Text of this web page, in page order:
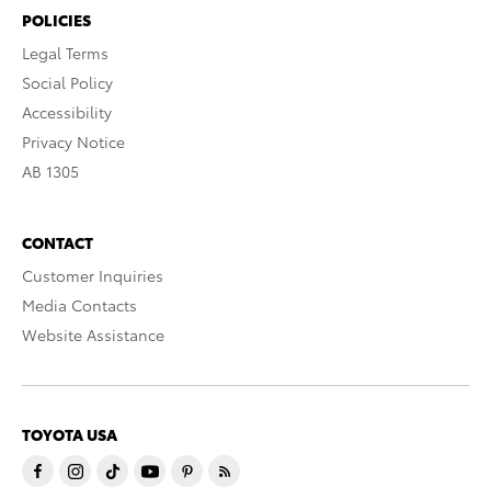
POLICIES
Legal Terms
Social Policy
Accessibility
Privacy Notice
AB 1305
CONTACT
Customer Inquiries
Media Contacts
Website Assistance
TOYOTA USA